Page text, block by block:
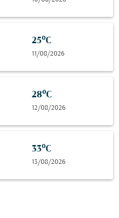
25°C
11/08/2026
28°C
12/08/2026
33°C
13/08/2026